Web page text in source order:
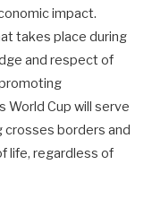
impact.
takes place during
and respect of
World Cup will serve
crosses borders and
life, regardless of